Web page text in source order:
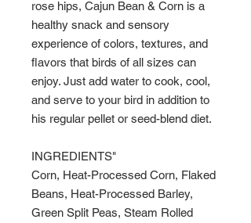
rose hips, Cajun Bean & Corn is a
healthy snack and sensory
experience of colors, textures, and
flavors that birds of all sizes can
enjoy. Just add water to cook, cool,
and serve to your bird in addition to
his regular pellet or seed-blend diet.
INGREDIENTS"
Corn, Heat-Processed Corn, Flaked
Beans, Heat-Processed Barley,
Green Split Peas, Steam Rolled